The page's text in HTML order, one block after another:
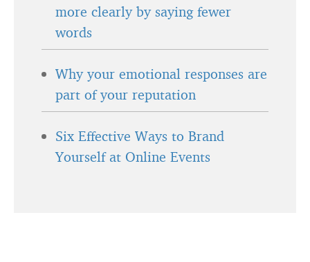
more clearly by saying fewer
words
Why your emotional responses are
part of your reputation
Six Effective Ways to Brand
Yourself at Online Events